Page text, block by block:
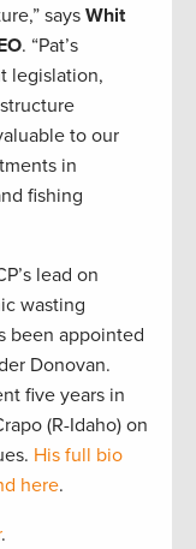
says Whit
. “Pat’s
legislation,
to our
in
fishing
lead on
wasting
been appointed
Donovan.
five years in
(R-Idaho) on
His full bio
here.
.